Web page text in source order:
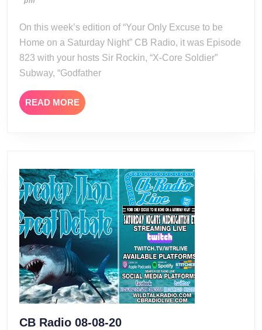
On this week’s edition of “Your Only Excuse to be
Home on a Saturday Night” CB Radio, it was Episode
823 with your hosts Sir Rockin, “X-Core Soldier”
Subway, “Godfather
READ MOREREAD
MORE
CB Radio 08-08-20CB